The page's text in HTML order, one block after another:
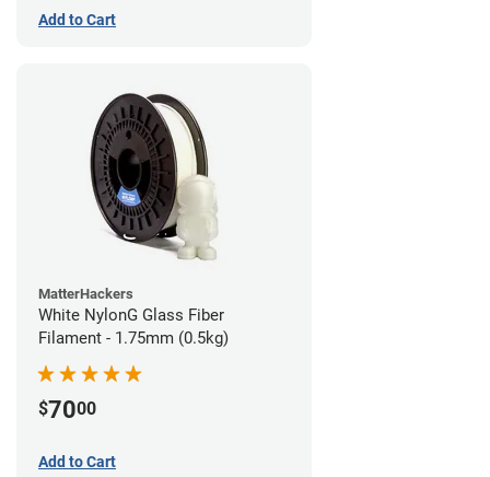
Add to Cart
MatterHackers
White NylonG Glass Fiber
Filament - 1.75mm (0.5kg)
$7000
Add to Cart